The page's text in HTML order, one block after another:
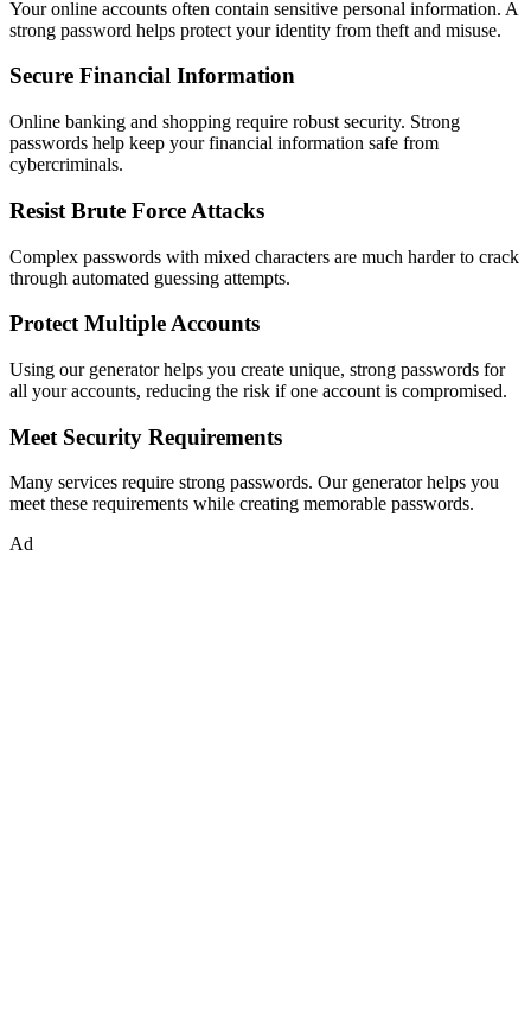
Your online accounts often contain sensitive personal information. A
strong password helps protect your identity from theft and misuse.
Secure Financial Information
Online banking and shopping require robust security. Strong
passwords help keep your financial information safe from
cybercriminals.
Resist Brute Force Attacks
Complex passwords with mixed characters are much harder to crack
through automated guessing attempts.
Protect Multiple Accounts
Using our generator helps you create unique, strong passwords for
all your accounts, reducing the risk if one account is compromised.
Meet Security Requirements
Many services require strong passwords. Our generator helps you
meet these requirements while creating memorable passwords.
Ad